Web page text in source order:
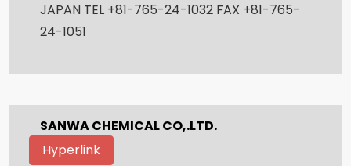
JAPAN TEL +81-765-24-1032 FAX +81-765-
24-1051
SANWA CHEMICAL CO,.LTD.
Hyperlink